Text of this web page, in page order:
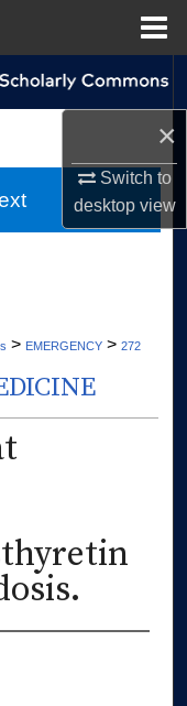
×
Switch to
desktopview
> EMERGENCY > 272